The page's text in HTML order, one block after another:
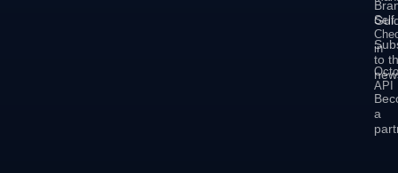
Self
in
API
to
a